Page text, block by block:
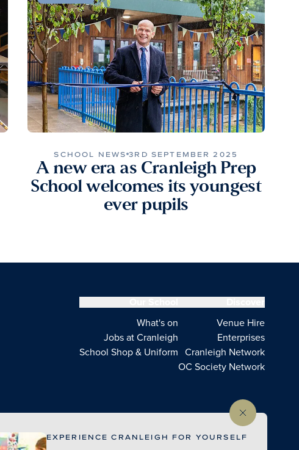
EXPERIENCE CRANLEIGH FOR YOURSELF
SCHOOL NEWS 3RD SEPTEMBER 2025
A new era as Cranleigh Prep
School welcomes its youngest
ever pupils
What's on
Jobs at Cranleigh
School Shop & Uniform
Venue Hire
Enterprises
Cranleigh Network
OC Society Network